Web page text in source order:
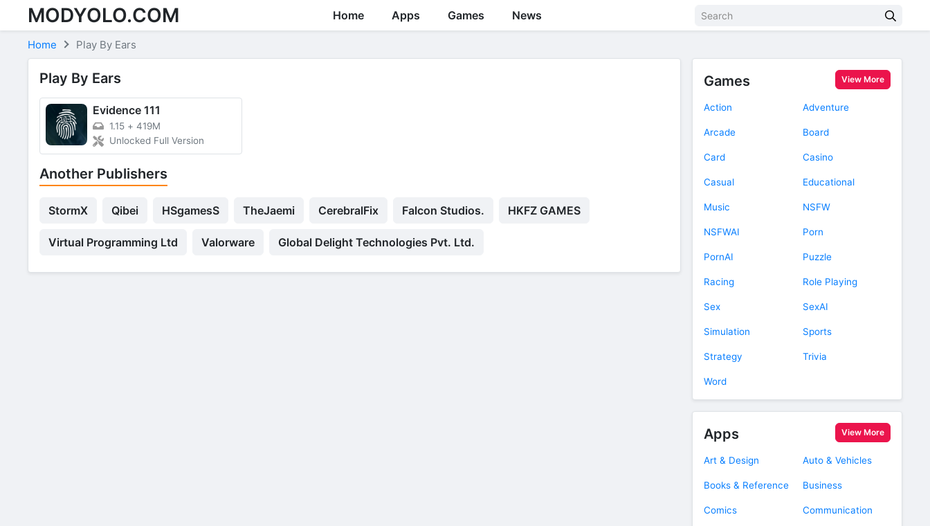
Skip to content
MODYOLO.COM Home Apps Games News
Home Play By Ears
Play By Ears
Evidence 111
1.15 + 419M
Unlocked Full Version
Another Publishers
StormX Qibei HSgamesS TheJaemi CerebralFix Falcon Studios. HKFZ GAMES
Virtual Programming Ltd Valorware Global Delight Technologies Pvt. Ltd.
Games View More
Action Adventure
Arcade Board
Card Casino
Casual Educational
Music NSFW
NSFWAI Porn
PornAI Puzzle
Racing Role Playing
Sex SexAI
Simulation Sports
Strategy Trivia
Word
Apps View More
Art & Design Auto & Vehicles
Books & Reference Business
Comics Communication